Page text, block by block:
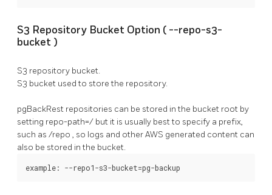
S3 Repository Bucket Option ( --repo-s3-
bucket )
S3 repository bucket.
S3 bucket used to store the repository.
pgBackRest repositories can be stored in the bucket root by
setting repo-path=/ but it is usually best to specify a prefix,
such as /repo , so logs and other AWS generated content can
also be stored in the bucket.
example: --repo1-s3-bucket=pg-backup